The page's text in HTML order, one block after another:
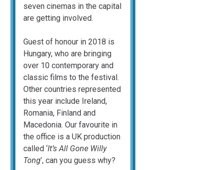
seven cinemas in the capital
are getting involved.
Guest of honour in 2018 is
Hungary, who are bringing
over 10 contemporary and
classic films to the festival.
Other countries represented
this year include Ireland,
Romania, Finland and
Macedonia. Our favourite in
the office is a UK production
called ‘It’s All Gone Willy
Tong’, can you guess why?